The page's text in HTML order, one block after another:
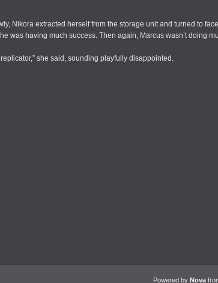
Nikora extracted herself from the storage unit and turned to
was having much success. Then again, Marcus wasn’t doing
she said, sounding playfully disappointed.
Powered by Nova